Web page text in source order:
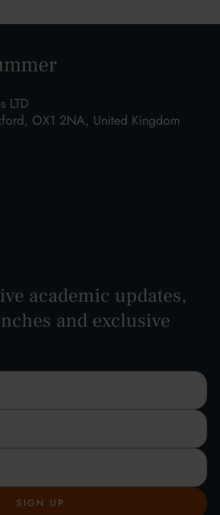
LTD
OX1 2NA, United Kingdom
academic updates,
and exclusive